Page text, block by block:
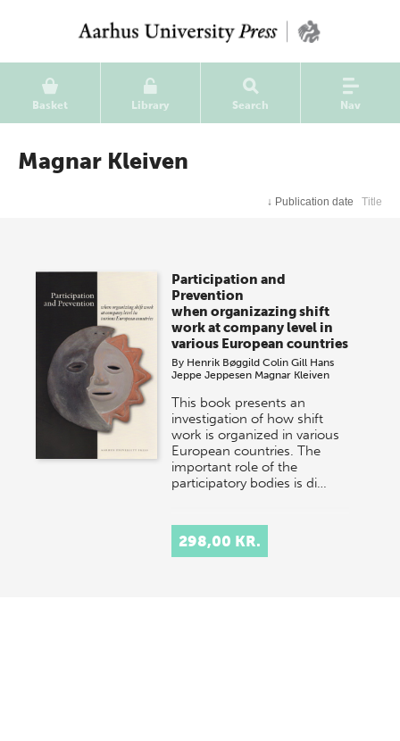
Basket Library Search Nav
Magnar Kleiven
↓ Publication date Title
Participation and
Prevention
when organizazing shift
work at company level in
various European countries
By Henrik Bøggild Colin Gill Hans
Jeppe Jeppesen Magnar Kleiven
This book presents an
investigation of how shift
work is organized in various
European countries. The
important role of the
participatory bodies is di…
298,00 KR.